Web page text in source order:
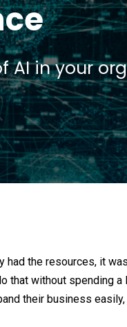
had the resources, it
that without spending
their business